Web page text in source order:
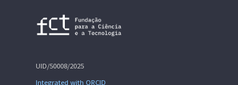
UID/50008/2025
Integrated with ORCID